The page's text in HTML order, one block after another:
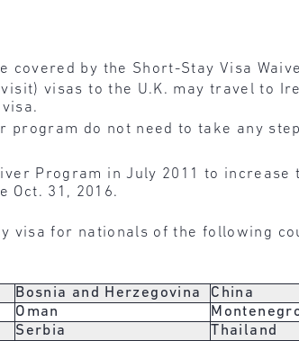
covered by the Short-Stay Visa
visas to the U.K. may travel to
program do not need to take any
Program in July 2011 to
Oct. 31, 2016.
visa for nationals of the following
Bosnia and Herzegovina China
Oman
Serbia Thailand